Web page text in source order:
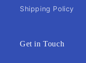
Shipping Policy
Get in Touch